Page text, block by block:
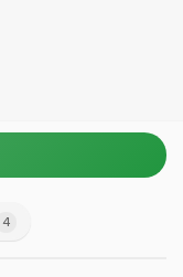
4